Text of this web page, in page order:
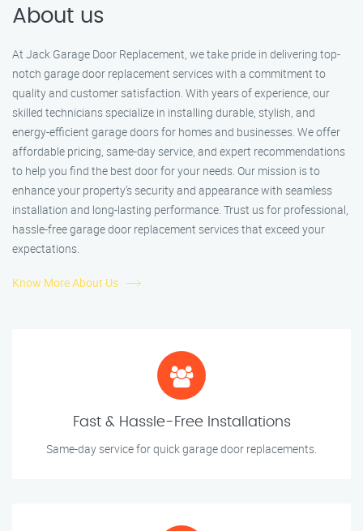
About us
At Jack Garage Door Replacement, we take pride in delivering top-
notch garage door replacement services with a commitment to
quality and customer satisfaction. With years of experience, our
skilled technicians specialize in installing durable, stylish, and
energy-efficient garage doors for homes and businesses. We offer
affordable pricing, same-day service, and expert recommendations
to help you find the best door for your needs. Our mission is to
enhance your property’s security and appearance with seamless
installation and long-lasting performance. Trust us for professional,
hassle-free garage door replacement services that exceed your
expectations.
Know More About Us
Fast & Hassle-Free Installations
Same-day service for quick garage door replacements.